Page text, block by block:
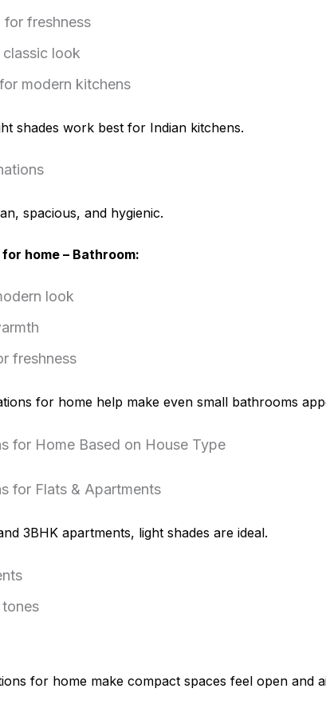
for freshness
look
modern kitchens
shades work best for Indian kitchens.
spacious, and hygienic.
home – Bathroom:
look
freshness
for home help make even small bathrooms
for Home Based on House Type
for Flats & Apartments
3BHK apartments, light shades are ideal.
for home make compact spaces feel open and